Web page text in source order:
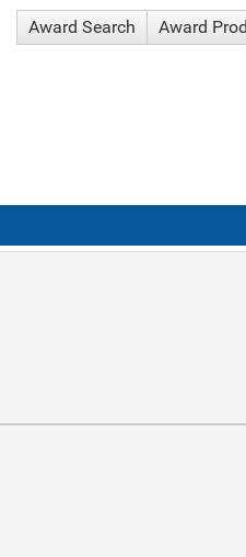
Award Search Award